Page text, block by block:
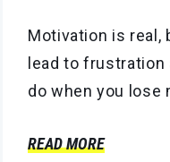
Motivation is real,
lead to frustration
do when you lose
READ MORE